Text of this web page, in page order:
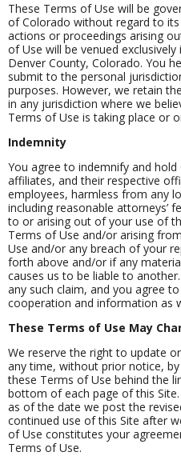
These Terms of Use will be
of Colorado without regard to
actions or proceedings arising
of Use will be venued
Denver County, Colorado. You
submit to the personal
purposes. However, we retain
in any jurisdiction where we
Terms of Use is taking place or
Indemnity
You agree to indemnify and
affiliates, and their respective
employees, harmless from any
including reasonable attorneys’
to or arising out of your use of
Terms of Use and/or arising
Use and/or any breach of your
forth above and/or if any
causes us to be liable to
any such claim, and you agree
cooperation and information as
These Terms of Use May
We reserve the right to update
any time, without prior notice,
these Terms of Use behind the
bottom of each page of this
as of the date we post the
continued use of this Site after
of Use constitutes your
Terms of Use.